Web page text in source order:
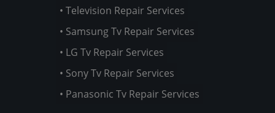
• Television Repair Services
• Samsung Tv Repair Services
• LG Tv Repair Services
• Sony Tv Repair Services
• Panasonic Tv Repair Services